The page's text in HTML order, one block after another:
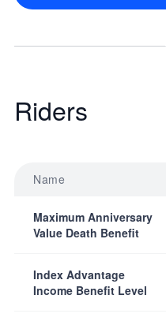
Riders
Name
Maximum Anniversary
Value Death Benefit
Index Advantage
Income Benefit Level